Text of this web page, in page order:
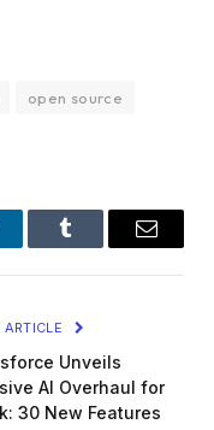
open source
Tumblr Email
ARTICLE
Unveils
AI Overhaul for
30 New Features